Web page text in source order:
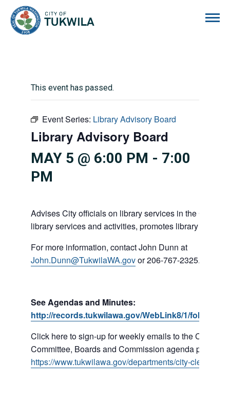
This event has passed.
Event Series: Library Advisory Board
Library Advisory Board
MAY 5 @ 6:00 PM - 7:00
PM
Advises City officials on library services in the City,
library services and activities, promotes library gift
For more information, contact John Dunn at
John.Dunn@TukwilaWA.govor 206-767-2325.
See Agendas and Minutes:
http://records.tukwilawa.gov/WebLink8/1/fol/
Click here to sign-up for weekly emails to the Council,
Committee, Boards and Commission agenda packets:
https://www.tukwilawa.gov/departments/city-clerks-